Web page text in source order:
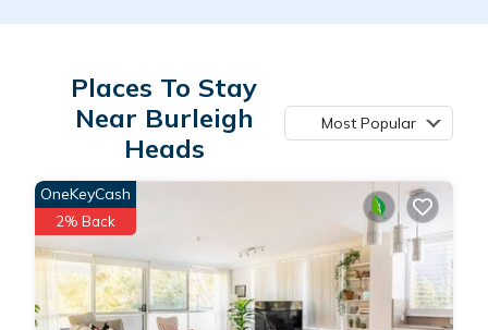
Places To Stay
Near Burleigh
Heads
Most Popular
OneKeyCash
2% Back